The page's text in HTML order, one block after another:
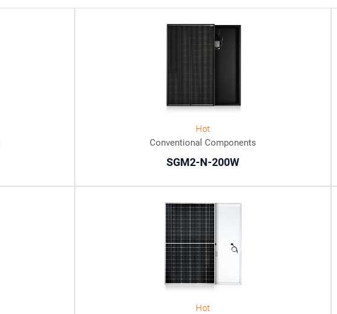
Hot
Conventional Components
SGM2-N-200W
Hot